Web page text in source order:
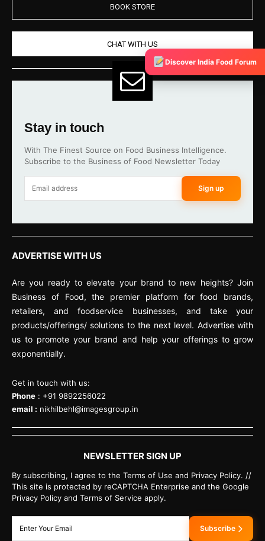
BOOK STORE
CHAT WITH US
Stay in touch
With The Finest Source on Food Business Intelligence.
Subscribe to the Business of Food Newsletter Today
Sign up
ADVERTISE WITH US
Are you ready to elevate your brand to new heights? Join
Business of Food, the premier platform for food brands,
retailers, and foodservice businesses, and take your
products/offerings/ solutions to the next level. Advertise with
us to promote your brand and help your offerings to grow
exponentially.
Get in touch with us:
Phone : +91 9892256022
email : nikhilbehl@imagesgroup.in
NEWSLETTER SIGN UP
By subscribing, I agree to the Terms of Use and Privacy Policy. //
This site is protected by reCAPTCHA Enterprise and the Google
Privacy Policy and Terms of Service apply.
Subscribe
Discover India Food Forum